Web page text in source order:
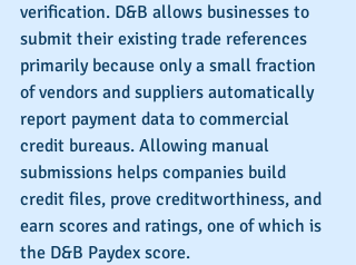
verification. D&B allows businesses to
submit their existing trade references
primarily because only a small fraction
of vendors and suppliers automatically
report payment data to commercial
credit bureaus. Allowing manual
submissions helps companies build
credit files, prove creditworthiness, and
earn scores and ratings, one of which is
the D&B Paydex score.